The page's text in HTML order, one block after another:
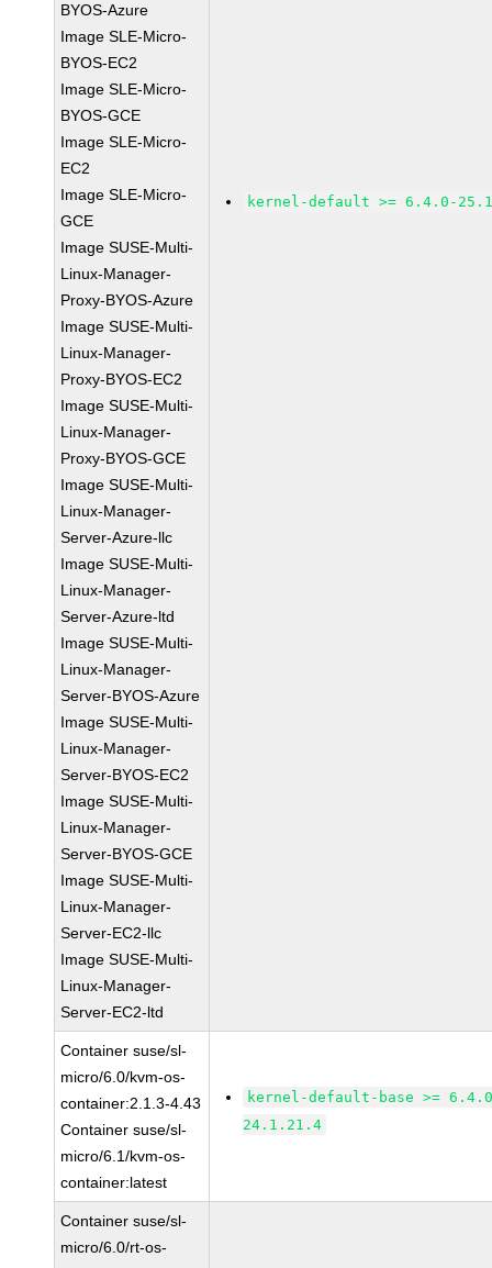
BYOS-Azure
Image SLE-Micro-
BYOS-EC2
Image SLE-Micro-
BYOS-GCE
Image SLE-Micro-
EC2
Image SLE-Micro-
GCE
Image SUSE-Multi-
Linux-Manager-
Proxy-BYOS-Azure
Image SUSE-Multi-
Linux-Manager-
Proxy-BYOS-EC2
Image SUSE-Multi-
Linux-Manager-
Proxy-BYOS-GCE
Image SUSE-Multi-
Linux-Manager-
Server-Azure-llc
Image SUSE-Multi-
Linux-Manager-
Server-Azure-ltd
Image SUSE-Multi-
Linux-Manager-
Server-BYOS-Azure
Image SUSE-Multi-
Linux-Manager-
Server-BYOS-EC2
Image SUSE-Multi-
Linux-Manager-
Server-BYOS-GCE
Image SUSE-Multi-
Linux-Manager-
Server-EC2-llc
Image SUSE-Multi-
Linux-Manager-
Server-EC2-ltd
kernel-default >= 6.4.0-
Container suse/sl-
micro/6.0/kvm-os-
container:2.1.3-4.43
Container suse/sl-
micro/6.1/kvm-os-
container:latest
kernel-default-base >=
24.1.21.4
Container suse/sl-
micro/6.0/rt-os-